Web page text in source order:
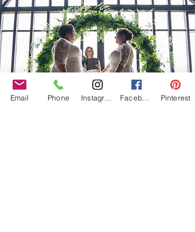
Email Phone Pinterest